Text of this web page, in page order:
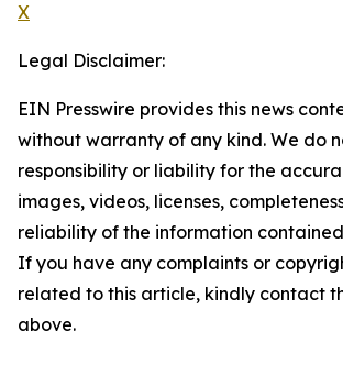
X
Legal Disclaimer:
EIN Presswire provides this news
without warranty of any kind. We do
responsibility or liability for the
images, videos, licenses,
reliability of the information
If you have any complaints or
related to this article, kindly contact
above.